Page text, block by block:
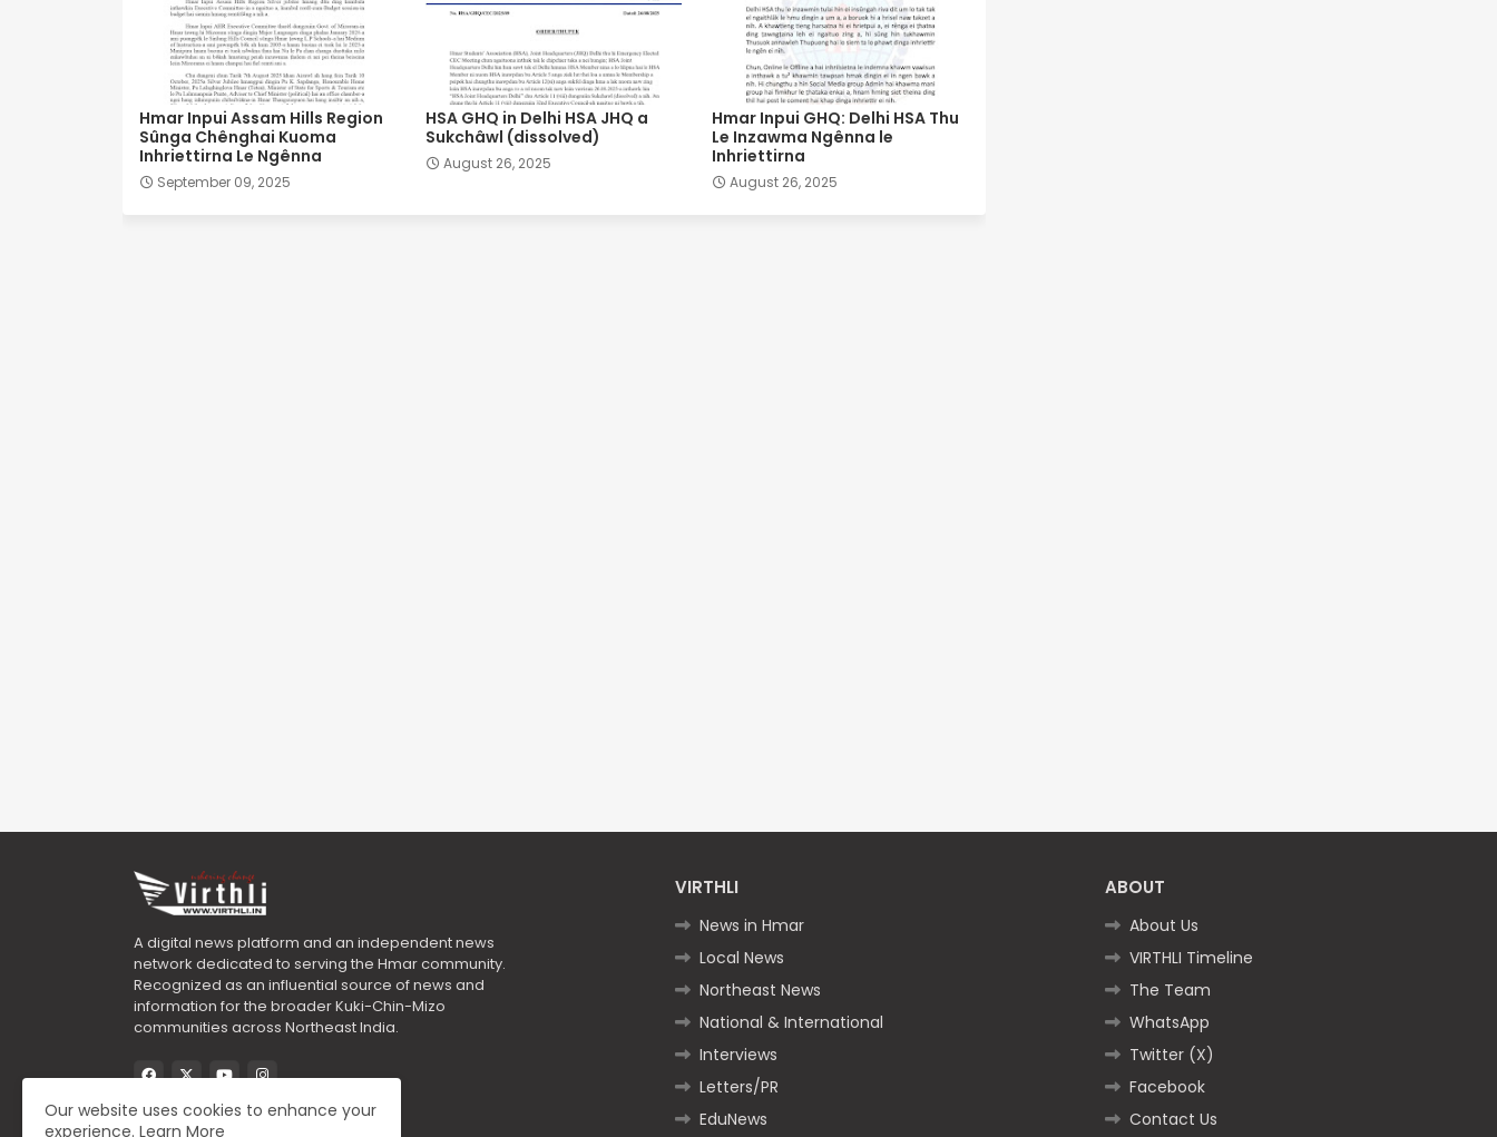
Hmar Inpui Assam Hills Region
Sûnga Chênghai Kuoma
Inhriettirna Le Ngênna
September 09, 2025
HSA GHQ in Delhi HSA JHQ a
Sukchâwl (dissolved)
August 26, 2025
Hmar Inpui GHQ: Delhi HSA Thu
Le Inzawma Ngênna le
Inhriettirna
August 26, 2025
A digital news platform and an independent news
network dedicated to serving the Hmar community.
Recognized as an influential source of news and
information for the broader Kuki-Chin-Mizo
communities across Northeast India.
VIRTHLI
News in Hmar
Local News
Northeast News
National & International
Interviews
Letters/PR
EduNews
ABOUT
About Us
VIRTHLI Timeline
The Team
WhatsApp
Twitter (X)
Facebook
Contact Us
Our website uses cookies to enhance your
experience. Learn More